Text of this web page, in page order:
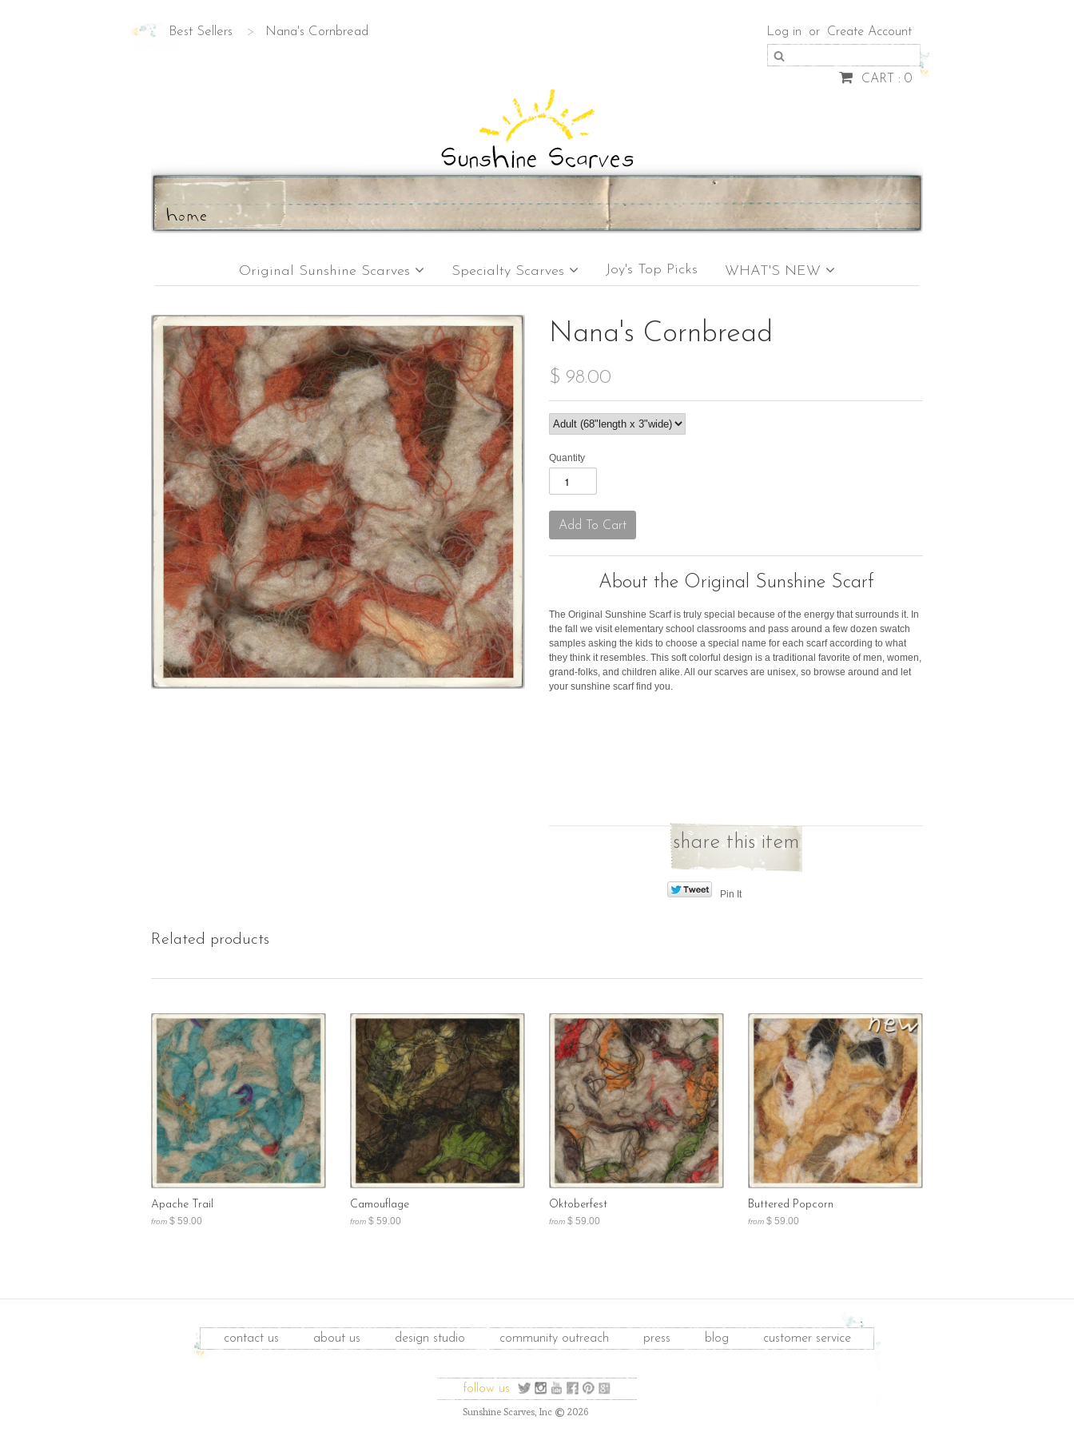
Best Sellers > Nana's Cornbread Log in or Create Account
CART : 0
home
Original Sunshine Scarves Specialty Scarves Joy's Top Picks WHAT'S NEW
Nana's Cornbread
$ 98.00
Quantity
About the Original Sunshine Scarf
The Original Sunshine Scarf is truly special because of the energy that surrounds it. In
the fall we visit elementary school classrooms and pass around a few dozen swatch
samples asking the kids to choose a special name for each scarf according to what
they think it resembles. This soft colorful design is a traditional favorite of men, women,
grand-folks, and children alike. All our scarves are unisex, so browse around and let
your sunshine scarf find you.
share this item
Pin It
Related products
Apache Trail
from $ 59.00
Camouflage
from $ 59.00
Oktoberfest
from $ 59.00
Buttered Popcorn
from $ 59.00
contact us about us design studio community outreach press blog customer service
follow us
Sunshine Scarves, Inc © 2026